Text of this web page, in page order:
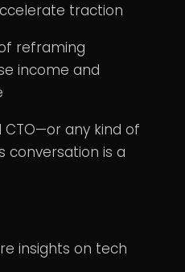
traction
reframing
income and
CTO—or any kind of
conversation is a
insights on tech